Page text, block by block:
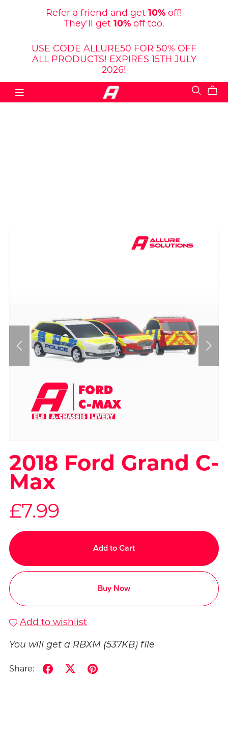
Refer a friend and get 10% off!
They'll get 10%off too.
USE CODE ALLURE50 FOR 50% OFF
ALL PRODUCTS! EXPIRES 15TH JULY
2026!
2018 Ford Grand C-
Max
£7.99
Add to Cart
Buy Now
Add to wishlist
You will get a RBXM (537KB)file
Share: